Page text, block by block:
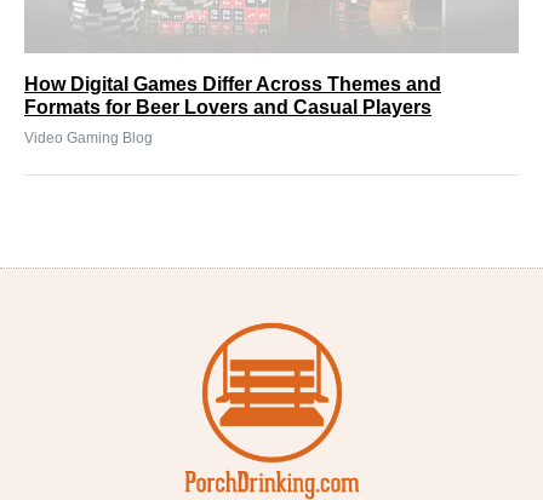
How Digital Games Differ Across Themes and
Formats for Beer Lovers and Casual Players
Video Gaming Blog